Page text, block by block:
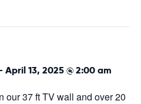
April 13, 2025 @ 2:00 am
our 37 ft TV wall and over 20